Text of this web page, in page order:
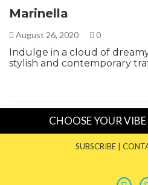
Marinella
August 26, 2020 0
Indulge in a cloud of
stylish and contemporary
CHOOSE YOUR
SUBSCRIBE|